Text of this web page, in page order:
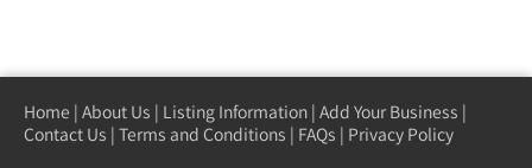
Home | About Us | Listing Information | Add Your Business |
Contact Us | Terms and Conditions | FAQs | Privacy Policy